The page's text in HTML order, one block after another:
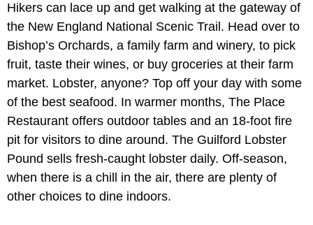
Hikers can lace up and get walking at the gateway of
the New England National Scenic Trail. Head over to
Bishop’s Orchards, a family farm and winery, to pick
fruit, taste their wines, or buy groceries at their farm
market. Lobster, anyone? Top off your day with some
of the best seafood. In warmer months, The Place
Restaurant offers outdoor tables and an 18-foot fire
pit for visitors to dine around. The Guilford Lobster
Pound sells fresh-caught lobster daily. Off-season,
when there is a chill in the air, there are plenty of
other choices to dine indoors.